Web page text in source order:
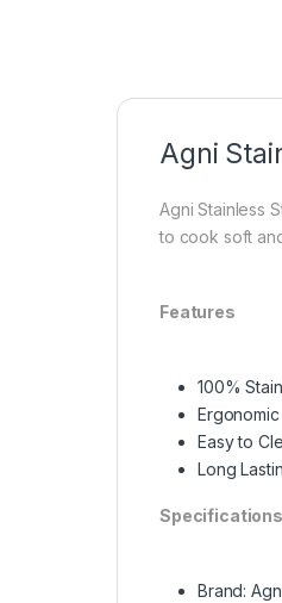
Agni
Agni Stainless
to cook soft
Features
100%
Easy to
Long
Specifications
Brand: